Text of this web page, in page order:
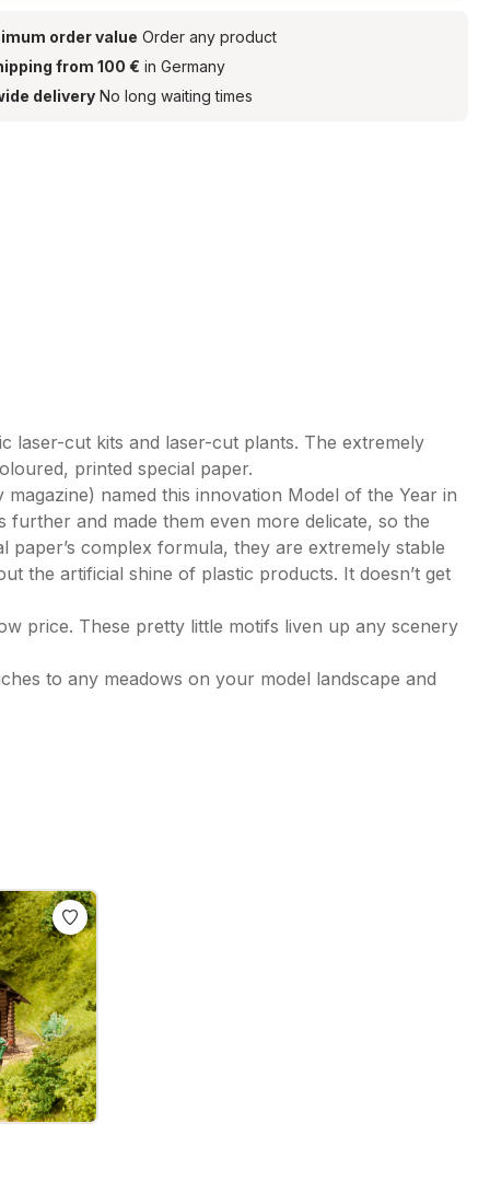
order value Order any product
from 100 € in Germany
delivery No long waiting times
laser-cut kits and laser-cut plants. The extremely
printed special paper.
named this innovation Model of the Year in
further and made them even more delicate, so the
paper’s complex formula, they are extremely stable
the artificial shine of plastic products. It doesn’t get
price. These pretty little motifs liven up any scenery
to any meadows on your model landscape and